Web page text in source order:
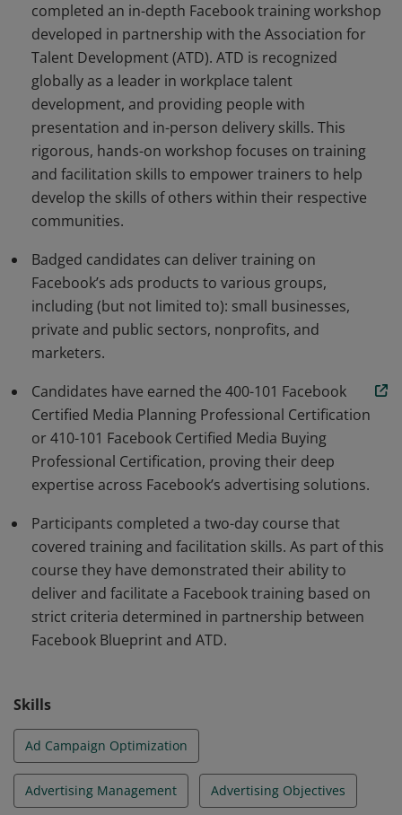
covering Facebook’s advertising products across
Facebook, Instagram, Messenger, and WhatsApp.
completed an in-depth Facebook training workshop
developed in partnership with the Association for
Talent Development (ATD). ATD is recognized
globally as a leader in workplace talent
development, and providing people with
presentation and in-person delivery skills. This
rigorous, hands-on workshop focuses on training
and facilitation skills to empower trainers to help
develop the skills of others within their respective
communities.
Badged candidates can deliver training on
Facebook’s ads products to various groups,
including (but not limited to): small businesses,
private and public sectors, nonprofits, and
marketers.
Candidates have earned the 400-101 Facebook
Certified Media Planning Professional Certification
or 410-101 Facebook Certified Media Buying
Professional Certification, proving their deep
expertise across Facebook’s advertising solutions.
Participants completed a two-day course that
covered training and facilitation skills. As part of this
course they have demonstrated their ability to
deliver and facilitate a Facebook training based on
strict criteria determined in partnership between
Facebook Blueprint and ATD.
Skills
Ad Campaign Optimization
Advertising Management Advertising Objectives